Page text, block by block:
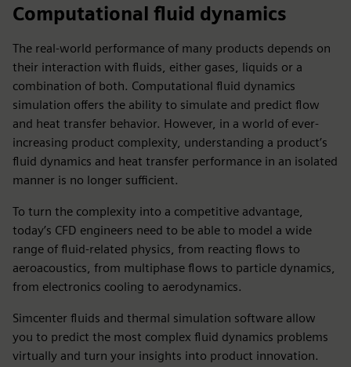
Computational fluid dynamics
The real-world performance of many products depends on
their interaction with fluids, either gases, liquids or a
combination of both. Computational fluid dynamics
simulation offers the ability to simulate and predict flow
and heat transfer behavior. However, in a world of ever-
increasing product complexity, understanding a product’s
fluid dynamics and heat transfer performance in an isolated
manner is no longer sufficient.
To turn the complexity into a competitive advantage,
today’s CFD engineers need to be able to model a wide
range of fluid-related physics, from reacting flows to
aeroacoustics, from multiphase flows to particle dynamics,
from electronics cooling to aerodynamics.
Simcenter fluids and thermal simulation software allow
you to predict the most complex fluid dynamics problems
virtually and turn your insights into product innovation.